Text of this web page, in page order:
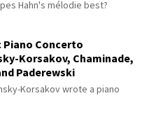
Hahn's mélodie best?
Piano Concerto
Korsakov, Chaminade,
Paderewski
Korsakov wrote a piano